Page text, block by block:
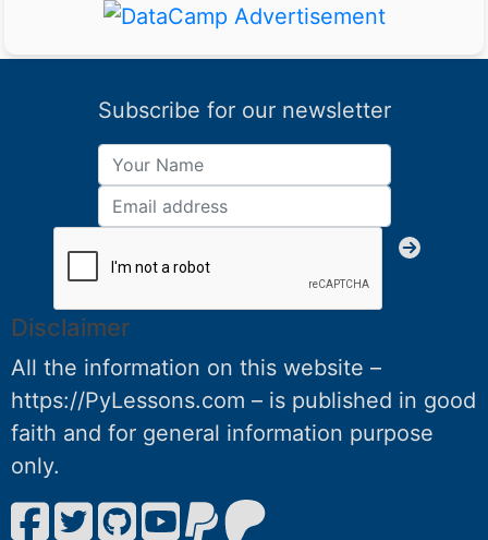
Subscribe for our newsletter
Disclaimer
All the information on this website –
https://PyLessons.com – is published in good
faith and for general information purpose
only.